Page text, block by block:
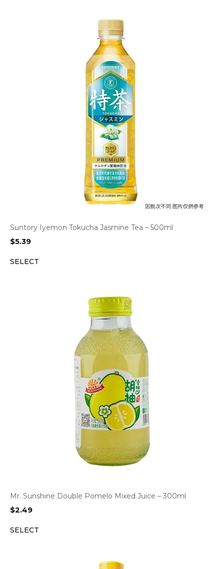
Suntory Iyemon Tokucha Jasmine Tea – 500ml
$5.39
SELECT
Mr. Sunshine Double Pomelo Mixed Juice – 300ml
$2.49
SELECT